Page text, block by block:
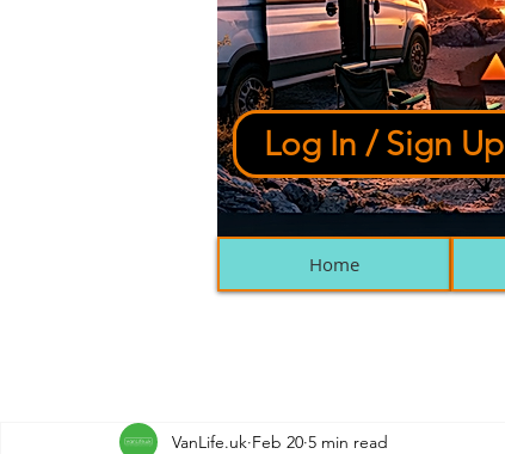
Log In / Sign Up
Home
VanLife.uk Feb 20 5 min read